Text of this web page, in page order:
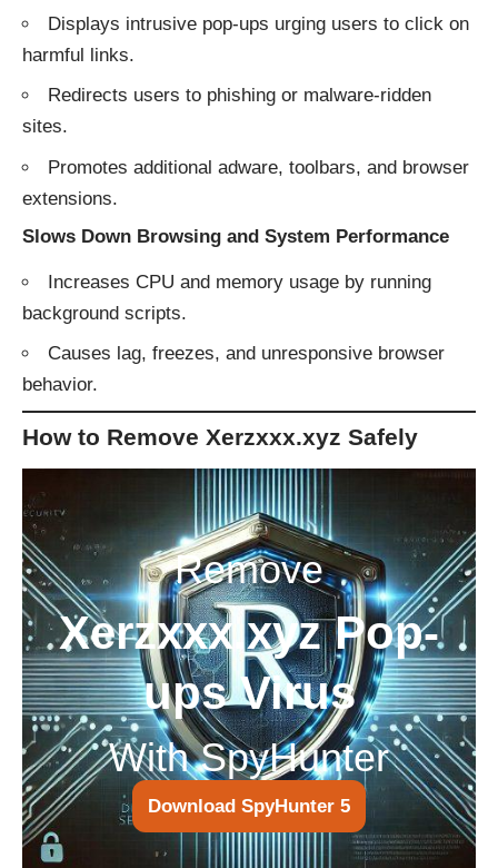
Displays intrusive pop-ups urging users to click on
harmful links.
Redirects users to phishing or malware-ridden
sites.
Promotes additional adware, toolbars, and browser
extensions.
Slows Down Browsing and System Performance
Increases CPU and memory usage by running
background scripts.
Causes lag, freezes, and unresponsive browser
behavior.
How to Remove Xerzxxx.xyz Safely
Remove
Xerzxxx.xyz Pop-
ups Virus
With SpyHunter
Download SpyHunter 5